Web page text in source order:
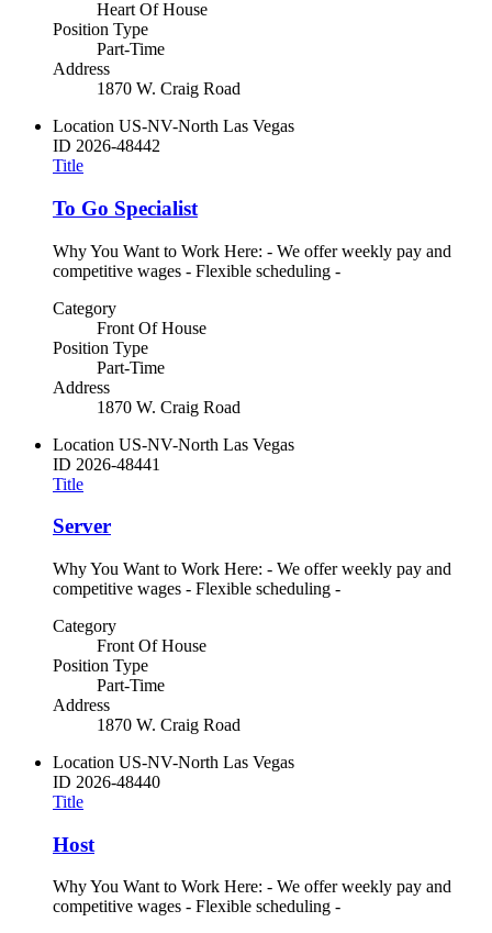
Heart Of House
Position Type
Part-Time
Address
1870 W. Craig Road
Location US-NV-North Las Vegas
ID 2026-48442
Title
To Go Specialist
Why You Want to Work Here: - We offer weekly pay and
competitive wages - Flexible scheduling -
Category
Front Of House
Position Type
Part-Time
Address
1870 W. Craig Road
Location US-NV-North Las Vegas
ID 2026-48441
Title
Server
Why You Want to Work Here: - We offer weekly pay and
competitive wages - Flexible scheduling -
Category
Front Of House
Position Type
Part-Time
Address
1870 W. Craig Road
Location US-NV-North Las Vegas
ID 2026-48440
Title
Host
Why You Want to Work Here: - We offer weekly pay and
competitive wages - Flexible scheduling -